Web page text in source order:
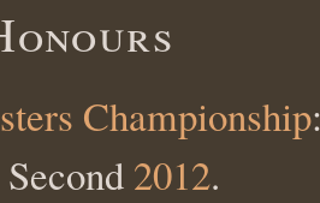
Championship
2012.